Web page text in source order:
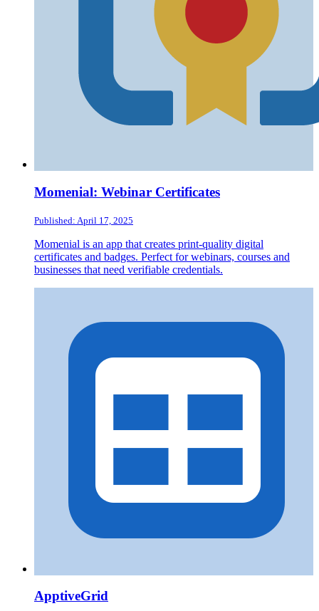
Momenial: Webinar Certificates
Published: April 17, 2025
Momenial is an app that creates print-quality digital
certificates and badges. Perfect for webinars, courses and
businesses that need verifiable credentials.
ApptiveGrid